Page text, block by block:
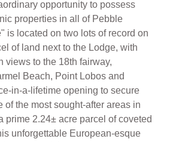
opportunity to possess
properties in all of Pebble
is located on two lots of record on
of land next to the Lodge, with
views to the 18th fairway,
Beach, Point Lobos and
in-a-lifetime opening to secure
of the most sought-after areas in
prime 2.24± acre parcel of coveted
unforgettable European-esque